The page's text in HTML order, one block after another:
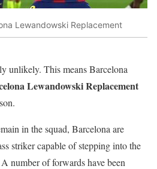
Lewandowski Replacement
unlikely. This means Barcelona
Lewandowski Replacement
in the squad, Barcelona are
striker capable of stepping into the
number of forwards have been